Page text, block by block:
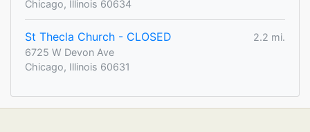
Chicago, Illinois 60634
St Thecla Church - CLOSED
2.2 mi.
6725 W Devon Ave
Chicago, Illinois 60631